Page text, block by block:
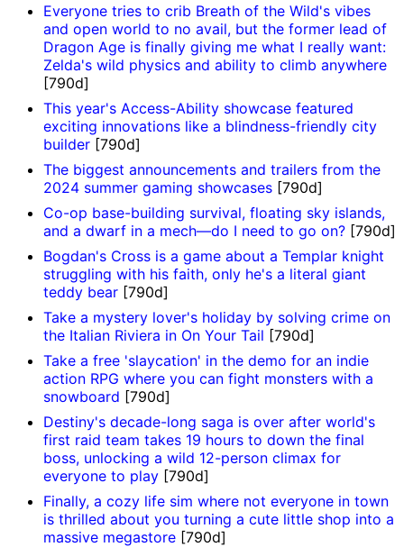
Everyone tries to crib Breath of the Wild's vibes
and open world to no avail, but the former lead of
Dragon Age is finally giving me what I really want:
Zelda's wild physics and ability to climb anywhere
[790d]
This year's Access-Ability showcase featured
exciting innovations like a blindness-friendly city
builder [790d]
The biggest announcements and trailers from the
2024 summer gaming showcases [790d]
Co-op base-building survival, floating sky islands,
and a dwarf in a mech—do I need to go on? [790d]
Bogdan's Cross is a game about a Templar knight
struggling with his faith, only he's a literal giant
teddy bear [790d]
Take a mystery lover's holiday by solving crime on
the Italian Riviera in On Your Tail [790d]
Take a free 'slaycation' in the demo for an indie
action RPG where you can fight monsters with a
snowboard [790d]
Destiny's decade-long saga is over after world's
first raid team takes 19 hours to down the final
boss, unlocking a wild 12-person climax for
everyone to play [790d]
Finally, a cozy life sim where not everyone in town
is thrilled about you turning a cute little shop into a
massive megastore [790d]